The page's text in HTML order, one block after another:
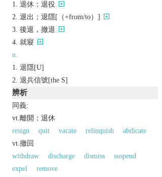
退休；退役
退出；退隱[（+from/to）]
後退，撤退
就寢
n.
退隱[U]
退兵信號[the S]
辨析
同義:
vt.離開；退休
resign
quit vacate relinquish
abdicate
vt.撤回
withdraw
discharge dismiss
suspend
expel
remove